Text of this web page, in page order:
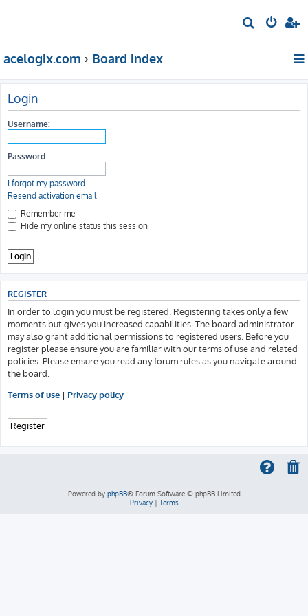
e
r
h
acelogix.com Board index
Login
Username:
Password:
I forgot my password
Resend activation email
Remember me
Hide my online status this session
REGISTER
In order to login you must be registered. Registering takes only a few
moments but gives you increased capabilities. The board administrator
may also grant additional permissions to registered users. Before you
register please ensure you are familiar with our terms of use and related
policies. Please ensure you read any forum rules as you navigate around
the board.
Terms of use | Privacy policy
Register
Powered by phpBB® Forum Software © phpBB Limited
Privacy| Terms